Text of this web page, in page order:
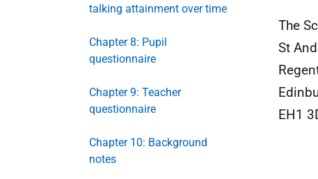
talking attainment over time
Chapter 8: Pupil
questionnaire
Chapter 9: Teacher
questionnaire
Chapter 10: Background
notes
The
St
EH1